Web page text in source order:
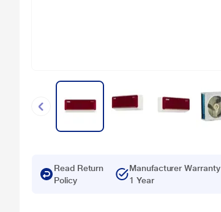
Read Return
Policy
Manufacturer Warranty
1 Year